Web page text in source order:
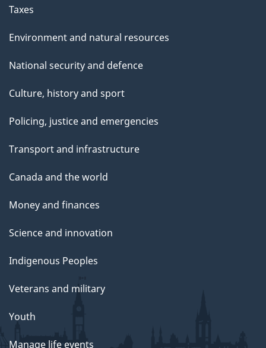
Taxes
Environment and natural resources
National security and defence
Culture, history and sport
Policing, justice and emergencies
Transport and infrastructure
Canada and the world
Money and finances
Science and innovation
Indigenous Peoples
Veterans and military
Youth
Manage life events